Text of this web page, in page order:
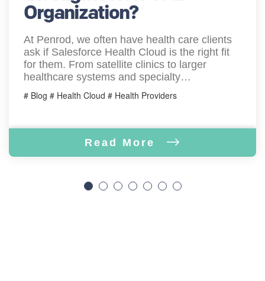
Organization?
At Penrod, we often have health care clients
ask if Salesforce Health Cloud is the right fit
for them. From satellite clinics to larger
healthcare systems and specialty…
# Blog # Health Cloud # Health Providers
Read More